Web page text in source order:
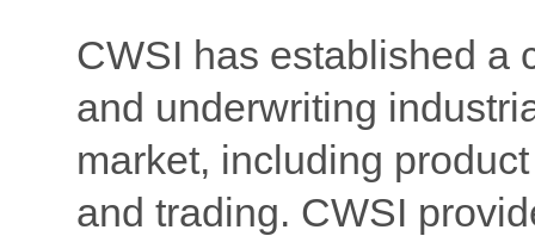
CWSI has established a
and underwriting
market, including
and trading. CWSI